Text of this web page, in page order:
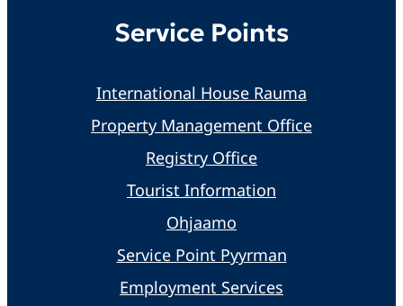
Service Points
International House Rauma
Property Management Office
Registry Office
Tourist Information
Ohjaamo
Service Point Pyyrman
Employment Services